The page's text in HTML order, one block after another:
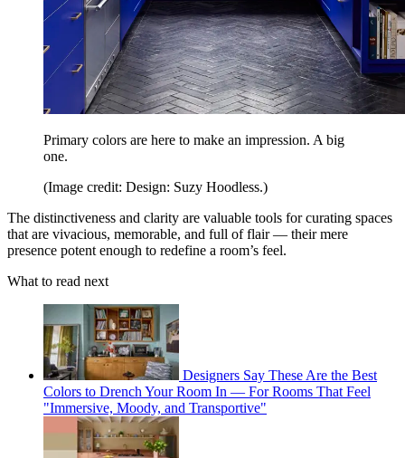
Primary colors are here to make an impression. A big
one.
(Image credit: Design: Suzy Hoodless.)
The distinctiveness and clarity are valuable tools for curating spaces
that are vivacious, memorable, and full of flair — their mere
presence potent enough to redefine a room’s feel.
What to read next
Designers Say These Are the Best
Colors to Drench Your Room In — For Rooms That Feel
"Immersive, Moody, and Transportive"